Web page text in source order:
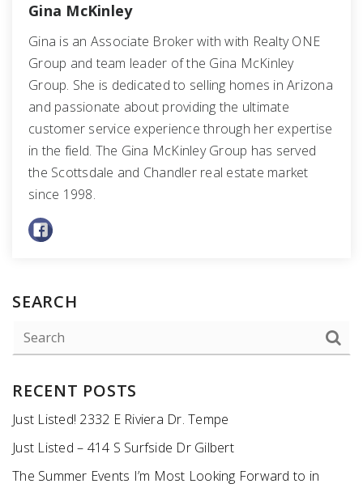
Gina McKinley
Gina is an Associate Broker with with Realty ONE
Group and team leader of the Gina McKinley
Group. She is dedicated to selling homes in Arizona
and passionate about providing the ultimate
customer service experience through her expertise
in the field. The Gina McKinley Group has served
the Scottsdale and Chandler real estate market
since 1998.
SEARCH
RECENT POSTS
Just Listed! 2332 E Riviera Dr. Tempe
Just Listed – 414 S Surfside Dr Gilbert
The Summer Events I’m Most Looking Forward to in